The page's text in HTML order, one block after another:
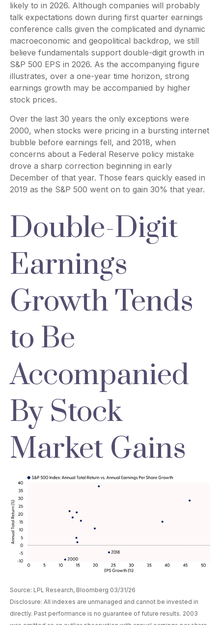
likely to in 2026. Although companies will probably
talk expectations down during first quarter earnings
conference calls given the complicated and dynamic
macroeconomic and geopolitical backdrop, we still
believe fundamentals support double-digit growth in
S&P 500 EPS in 2026. As the accompanying figure
illustrates, over a one-year time horizon, strong
earnings growth may be accompanied by higher
stock prices.
Over the last 30 years the only exceptions were
2000, when stocks were pricing in a bursting internet
bubble before earnings fell, and 2018, when
concerns about a Federal Reserve policy mistake
drove a sharp correction beginning in early
December of that year. Those fears quickly eased in
2019 as the S&P 500 went on to gain 30% that year.
Double-Digit
Earnings
Growth Tends
to Be
Accompanied
By Stock
Market Gains
Source: LPL Research, Bloomberg 03/31/26
Disclosure: All indexes are unmanaged and cannot be invested in
directly. Past performance is no guarantee of future results. 2003